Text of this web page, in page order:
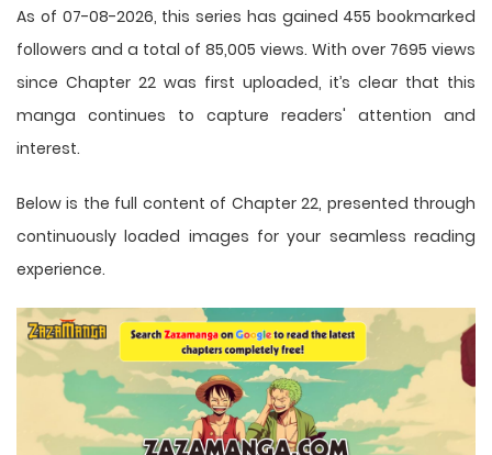
As of 07-08-2026, this series has gained 455 bookmarked
followers and a total of 85,005 views. With over 7695 views
since Chapter 22 was first uploaded, it’s clear that this
manga continues to capture readers' attention and
interest.
Below is the full content of Chapter 22, presented through
continuously loaded images for your seamless reading
experience.